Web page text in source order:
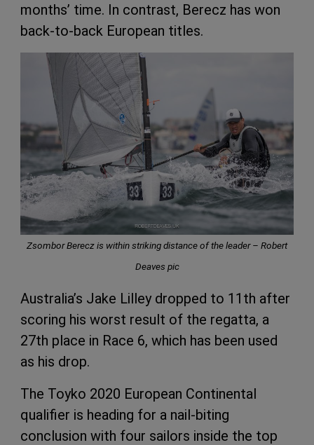
months’ time. In contrast, Berecz has won
back-to-back European titles.
Zsombor Berecz is within striking distance of the leader – Robert
Deaves pic
Australia’s Jake Lilley dropped to 11th after
scoring his worst result of the regatta, a
27th place in Race 6, which has been used
as his drop.
The Toyko 2020 European Continental
qualifier is heading for a nail-biting
conclusion with four sailors inside the top